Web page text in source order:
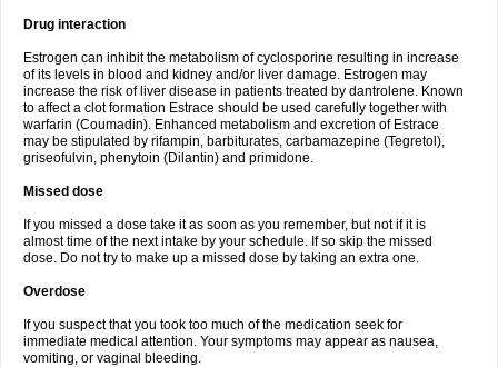
Drug interaction
Estrogen can inhibit the metabolism of cyclosporine resulting in increase
of its levels in blood and kidney and/or liver damage. Estrogen may
increase the risk of liver disease in patients treated by dantrolene. Known
to affect a clot formation Estrace should be used carefully together with
warfarin (Coumadin). Enhanced metabolism and excretion of Estrace
may be stipulated by rifampin, barbiturates, carbamazepine (Tegretol),
griseofulvin, phenytoin (Dilantin) and primidone.
Missed dose
If you missed a dose take it as soon as you remember, but not if it is
almost time of the next intake by your schedule. If so skip the missed
dose. Do not try to make up a missed dose by taking an extra one.
Overdose
If you suspect that you took too much of the medication seek for
immediate medical attention. Your symptoms may appear as nausea,
vomiting, or vaginal bleeding.